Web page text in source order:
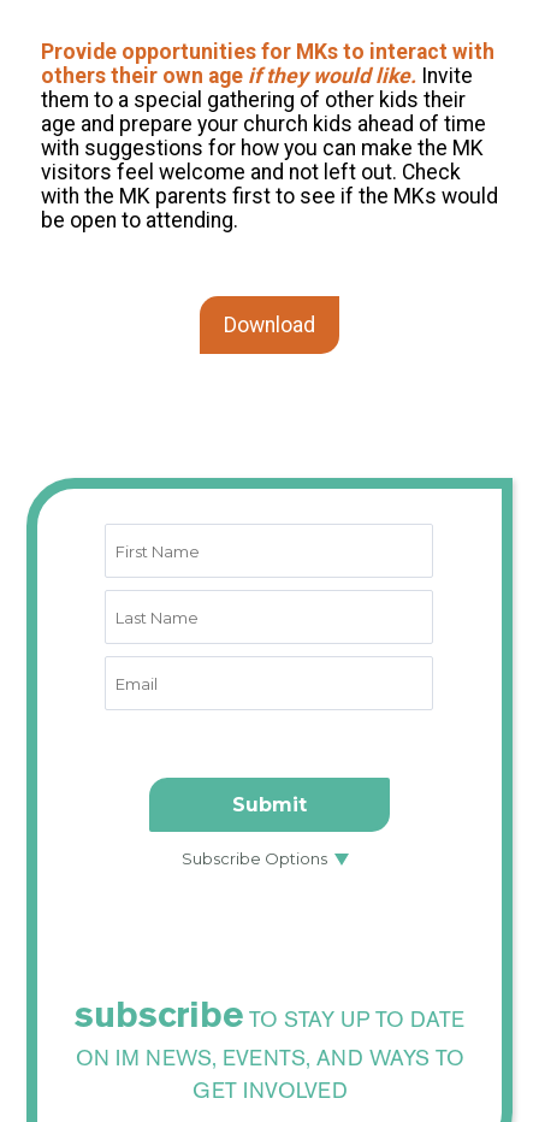
Provide opportunities for MKs to interact with
others their own age if they would like.Invite
them to a special gathering of other kids their
age and prepare your church kids ahead of time
with suggestions for how you can make the MK
visitors feel welcome and not left out. Check
with the MK parents first to see if the MKs would
be open to attending.
Download
subscribe TO STAY UP TO DATE
ON IM NEWS, EVENTS, AND WAYS TO
GET INVOLVED